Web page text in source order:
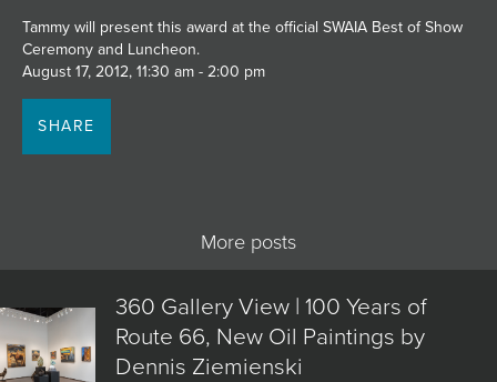
Tammy will present this award at the official SWAIA Best of Show
Ceremony and Luncheon.
August 17, 2012, 11:30 am - 2:00 pm
SHARE
More posts
360 Gallery View | 100 Years of
Route 66, New Oil Paintings by
Dennis Ziemienski